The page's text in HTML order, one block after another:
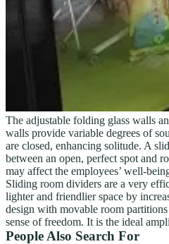
The adjustable folding glass walls
walls provide variable degrees of
are closed, enhancing solitude. A
between an open, perfect spot and
may affect the employees’ well-
Sliding room dividers are a very
lighter and friendlier space by
design with movable room
sense of freedom. It is the ideal
People Also Search For